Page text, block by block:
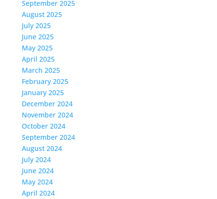
September 2025
August 2025
July 2025
June 2025
May 2025
April 2025
March 2025
February 2025
January 2025
December 2024
November 2024
October 2024
September 2024
August 2024
July 2024
June 2024
May 2024
April 2024